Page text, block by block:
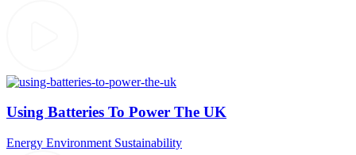
Using Batteries To Power The UK
Energy Environment Sustainability